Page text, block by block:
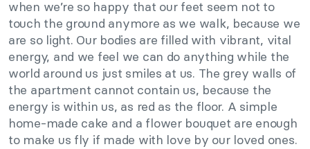
when we’re so happy that our feet seem not to
touch the ground anymore as we walk, because we
are so light. Our bodies are filled with vibrant, vital
energy, and we feel we can do anything while the
world around us just smiles at us. The grey walls of
the apartment cannot contain us, because the
energy is within us, as red as the floor. A simple
home-made cake and a flower bouquet are enough
to make us fly if made with love by our loved ones.